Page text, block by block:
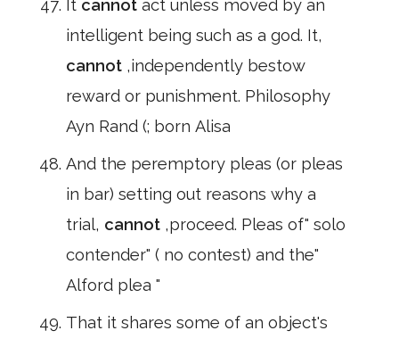
It cannot act unless moved by an
intelligent being such as a god. It,
cannot ,independently bestow
reward or punishment. Philosophy
Ayn Rand (; born Alisa
And the peremptory pleas (or pleas
in bar) setting out reasons why a
trial, cannot ,proceed. Pleas of" solo
contender" ( no contest) and the"
Alford plea "
That it shares some of an object's